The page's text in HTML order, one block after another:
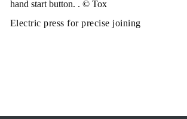
Electric press for precise joining